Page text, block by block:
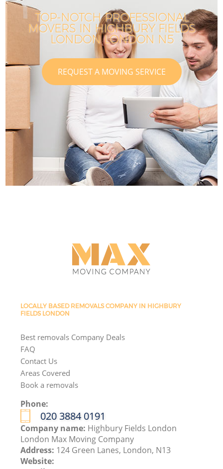
TOP-NOTCH PROFESSIONAL
MOVERS IN HIGHBURY FIELDS
LONDON LONDON N5
REQUEST A MOVING SERVICE
LOCALLY BASED REMOVALS COMPANY IN HIGHBURY
FIELDS LONDON
Best removals Company Deals
FAQ
Contact Us
Areas Covered
Book a removals
Phone:
‎020 3884 0191
Company name: Highbury Fields London
London Max Moving Company
Address: 124 Green Lanes, London, N13
Website: